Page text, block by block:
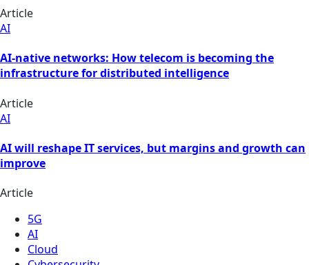
Article
AI
AI-native networks: How telecom is becoming the
infrastructure for distributed intelligence
Article
AI
AI will reshape IT services, but margins and growth can
improve
Article
5G
AI
Cloud